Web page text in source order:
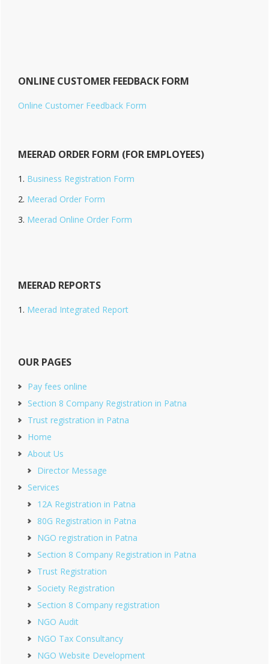
ONLINE CUSTOMER FEEDBACK FORM
Online Customer Feedback Form
MEERAD ORDER FORM (FOR EMPLOYEES)
Business Registration Form
Meerad Order Form
Meerad Online Order Form
MEERAD REPORTS
Meerad Integrated Report
OUR PAGES
Pay fees online
Section 8 Company Registration in Patna
Trust registration in Patna
Home
About Us
Director Message
Services
12A Registration in Patna
80G Registration in Patna
NGO registration in Patna
Section 8 Company Registration in Patna
Trust Registration
Society Registration
Section 8 Company registration
NGO Audit
NGO Tax Consultancy
NGO Website Development